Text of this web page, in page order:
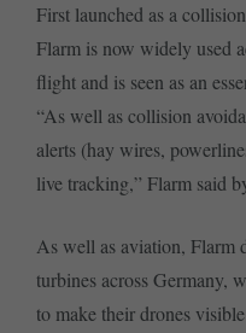
First launched as a
Flarm is now widely used
flight and is seen as an
“As well as collision
alerts (hay wires,
live tracking,” Flarm said
As well as aviation, Flarm
turbines across Germany,
to make their drones